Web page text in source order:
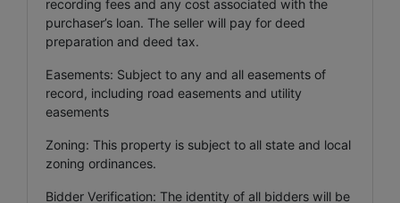
recording fees and any cost associated with the
purchaser’s loan. The seller will pay for deed
preparation and deed tax.
Easements: Subject to any and all easements of
record, including road easements and utility
easements
Zoning: This property is subject to all state and local
zoning ordinances.
Bidder Verification: The identity of all bidders will be